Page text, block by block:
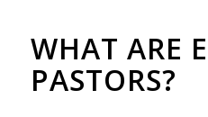
WHAT ARE
PASTORS?